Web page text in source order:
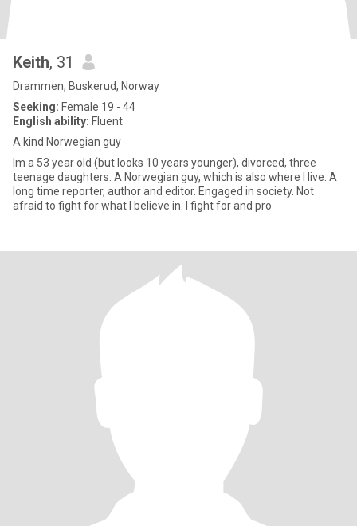
Keith, 31
Drammen, Buskerud, Norway
Seeking: Female 19 - 44
English ability: Fluent
A kind Norwegian guy
Im a 53 year old (but looks 10 years younger), divorced, three
teenage daughters. A Norwegian guy, which is also where I live. A
long time reporter, author and editor. Engaged in society. Not
afraid to fight for what I believe in. I fight for and pro